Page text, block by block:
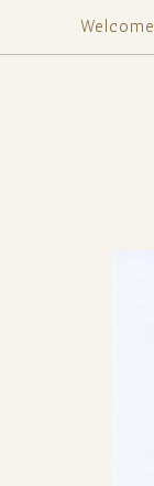
Welcome